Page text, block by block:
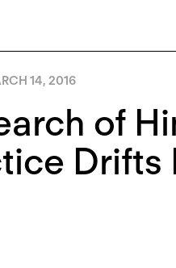
14, 2016
of